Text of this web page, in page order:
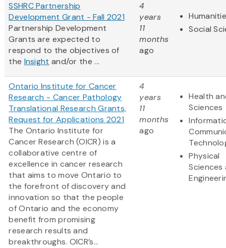
SSHRC Partnership
Development Grant - Fall 2021
Partnership Development
Grants are expected to
respond to the objectives of
the Insight and/or the ...
4
years
11
months
ago
Social
Ontario Institute for Cancer
Research - Cancer Pathology
Translational Research Grants,
Request for Applications 2021
The Ontario Institute for
Cancer Research (OICR) is a
collaborative centre of
excellence in cancer research
that aims to move Ontario to
the forefront of discovery and
innovation so that the people
of Ontario and the economy
benefit from promising
research results and
breakthroughs. OICR’s...
4
years
11
months
ago
Health
Sciences
Physical
Sciences